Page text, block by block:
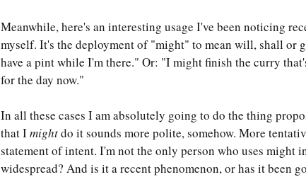
Meanwhile, here's an interesting usage I've been noticing
myself. It's the deployment of "might" to mean will, shall or
have a pint while I'm there." Or: "I might finish the curry
for the day now."
In all these cases I am absolutely going to do the thing
that I might do it sounds more polite, somehow. More
statement of intent. I'm not the only person who uses might
widespread? And is it a recent phenomenon, or has it been